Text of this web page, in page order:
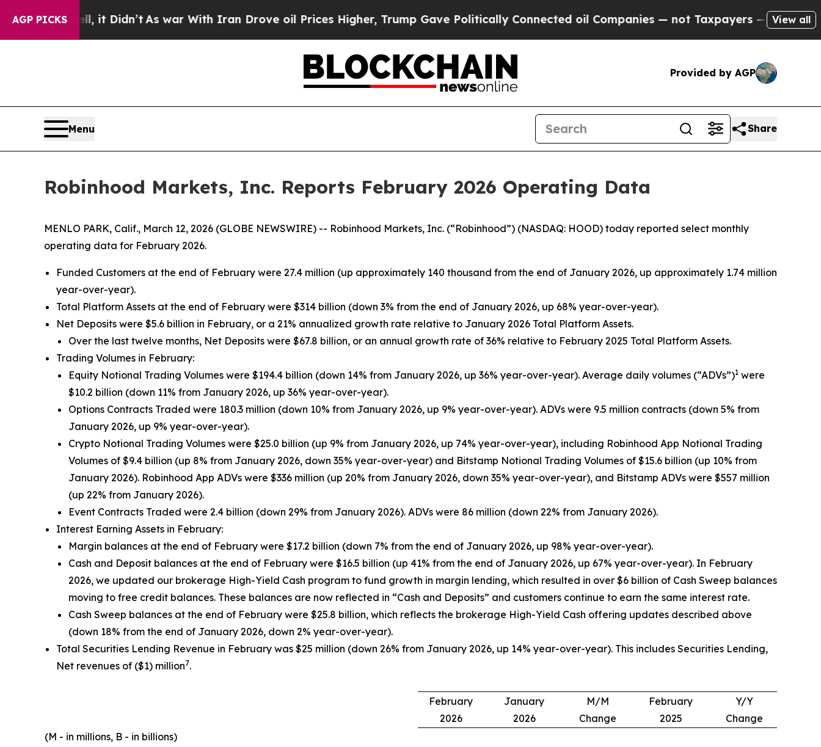
AGP PICKS
it Didn’t As war With Iran Drove oil Prices Higher, Trump Gave Politically Connected oil Companies — not Taxpayers — the Chance to Cash
View all
Provided by AGP
Menu Share
Robinhood Markets, Inc. Reports February 2026 Operating Data
MENLO PARK, Calif., March 12, 2026 (GLOBE NEWSWIRE) -- Robinhood Markets, Inc. (“Robinhood”) (NASDAQ: HOOD) today reported select monthly
operating data for February 2026.
Funded Customers at the end of February were 27.4 million (up approximately 140 thousand from the end of January 2026, up approximately 1.74 million
year-over-year).
Total Platform Assets at the end of February were $314 billion (down 3% from the end of January 2026, up 68% year-over-year).
Net Deposits were $5.6 billion in February, or a 21% annualized growth rate relative to January 2026 Total Platform Assets.
Over the last twelve months, Net Deposits were $67.8 billion, or an annual growth rate of 36% relative to February 2025 Total Platform Assets.
Trading Volumes in February:
Equity Notional Trading Volumes were $194.4 billion (down 14% from January 2026, up 36% year-over-year). Average daily volumes (“ADVs”)1 were
$10.2 billion (down 11% from January 2026, up 36% year-over-year).
Options Contracts Traded were 180.3 million (down 10% from January 2026, up 9% year-over-year). ADVs were 9.5 million contracts (down 5% from
January 2026, up 9% year-over-year).
Crypto Notional Trading Volumes were $25.0 billion (up 9% from January 2026, up 74% year-over-year), including Robinhood App Notional Trading
Volumes of $9.4 billion (up 8% from January 2026, down 35% year-over-year) and Bitstamp Notional Trading Volumes of $15.6 billion (up 10% from
January 2026). Robinhood App ADVs were $336 million (up 20% from January 2026, down 35% year-over-year), and Bitstamp ADVs were $557 million
(up 22% from January 2026).
Event Contracts Traded were 2.4 billion (down 29% from January 2026). ADVs were 86 million (down 22% from January 2026).
Interest Earning Assets in February:
Margin balances at the end of February were $17.2 billion (down 7% from the end of January 2026, up 98% year-over-year).
Cash and Deposit balances at the end of February were $16.5 billion (up 41% from the end of January 2026, up 67% year-over-year). In February
2026, we updated our brokerage High-Yield Cash program to fund growth in margin lending, which resulted in over $6 billion of Cash Sweep balances
moving to free credit balances. These balances are now reflected in “Cash and Deposits” and customers continue to earn the same interest rate.
Cash Sweep balances at the end of February were $25.8 billion, which reflects the brokerage High-Yield Cash offering updates described above
(down 18% from the end of January 2026, down 2% year-over-year).
Total Securities Lending Revenue in February was $25 million (down 26% from January 2026, up 14% year-over-year). This includes Securities Lending,
Net revenues of ($1) million7.
February
2026
January
2026
M/M
Change
February
2025
Y/Y
Change
(M - in millions, B - in billions)